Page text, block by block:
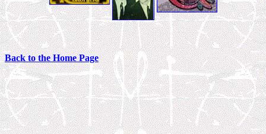
Back to the Home Page